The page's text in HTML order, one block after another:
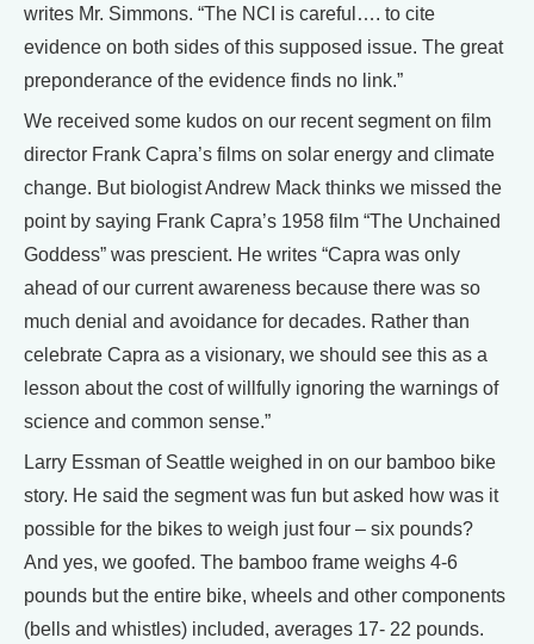
writes Mr. Simmons. “The NCI is careful…. to cite
evidence on both sides of this supposed issue. The great
preponderance of the evidence finds no link.”
We received some kudos on our recent segment on film
director Frank Capra’s films on solar energy and climate
change. But biologist Andrew Mack thinks we missed the
point by saying Frank Capra’s 1958 film “The Unchained
Goddess” was prescient. He writes “Capra was only
ahead of our current awareness because there was so
much denial and avoidance for decades. Rather than
celebrate Capra as a visionary, we should see this as a
lesson about the cost of willfully ignoring the warnings of
science and common sense.”
Larry Essman of Seattle weighed in on our bamboo bike
story. He said the segment was fun but asked how was it
possible for the bikes to weigh just four – six pounds?
And yes, we goofed. The bamboo frame weighs 4-6
pounds but the entire bike, wheels and other components
(bells and whistles) included, averages 17- 22 pounds.